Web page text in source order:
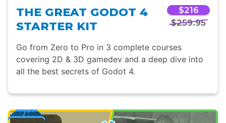
THE GREAT GODOT 4
STARTER KIT
$216
$259.95
Go from Zero to Pro in 3 complete courses
covering 2D & 3D gamedev and a deep dive into
all the best secrets of Godot 4.